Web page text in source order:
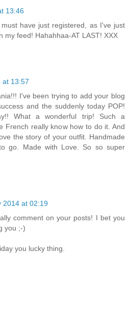
13:46
have just registered, as I've just
my feed! Hahahhaa-AT LAST! XXX
at 13:57
I've been trying to add your blog
and the suddenly today POP!
What a wonderful trip! Such a
French really know how to do it. And
the story of your outfit. Handmade
go. Made with Love. So so super
2014 at 02:19
comment on your posts! I bet you
you ;-)
you lucky thing.